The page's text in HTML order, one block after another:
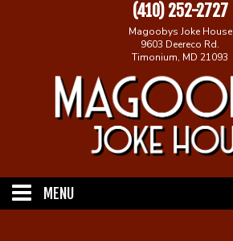
(410) 252-2727
Magoobys Joke House
9603 Deereco Rd.
Timonium, MD 21093
MENU